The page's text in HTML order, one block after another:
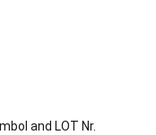
and LOT Nr.